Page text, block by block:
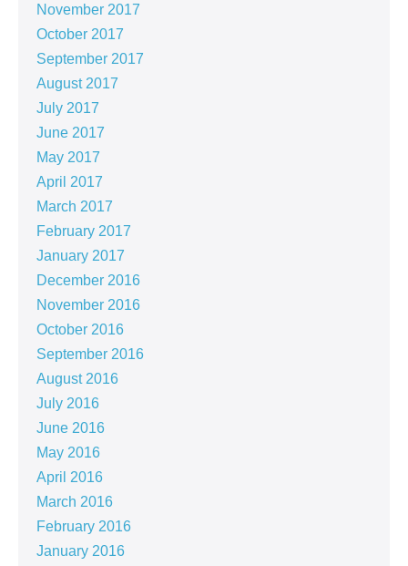
November 2017
October 2017
September 2017
August 2017
July 2017
June 2017
May 2017
April 2017
March 2017
February 2017
January 2017
December 2016
November 2016
October 2016
September 2016
August 2016
July 2016
June 2016
May 2016
April 2016
March 2016
February 2016
January 2016